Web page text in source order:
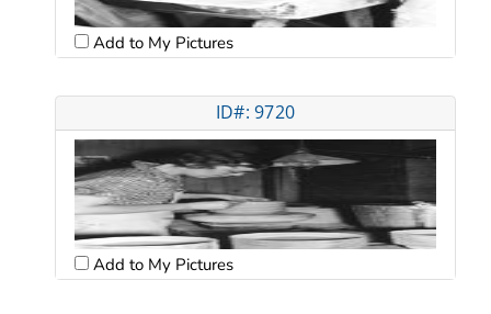
Add to My Pictures
ID#: 9720
Add to My Pictures